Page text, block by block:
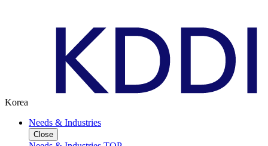
Korea
Needs & Industries
Close